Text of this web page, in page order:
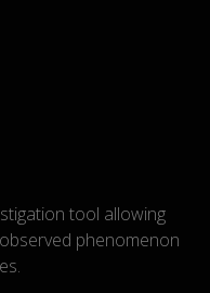
tool allowing
phenomenon